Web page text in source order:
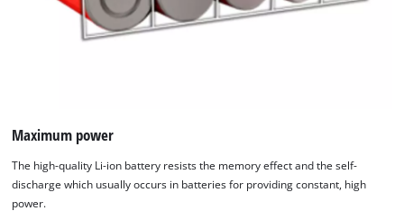
Maximum power
The high-quality Li-ion battery resists the memory effect and the self-
discharge which usually occurs in batteries for providing constant, high
power.